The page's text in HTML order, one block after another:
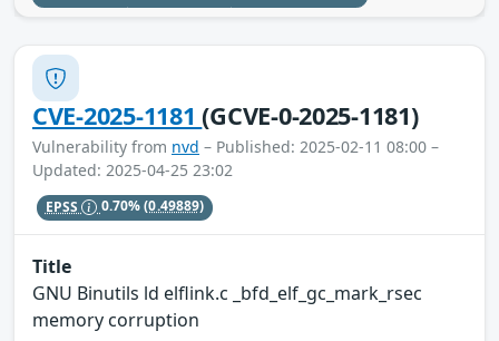
CVE-2025-1181(GCVE-0-2025-1181)
Vulnerability from nvd – Published: 2025-02-11 08:00 –
Updated: 2025-04-25 23:02
EPSS 0.70%(0.49889)
Title
GNU Binutils ld elflink.c _bfd_elf_gc_mark_rsec
memory corruption